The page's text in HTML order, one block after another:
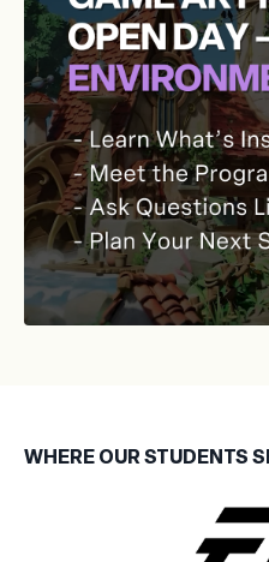
WHERE OUR STUDENTS